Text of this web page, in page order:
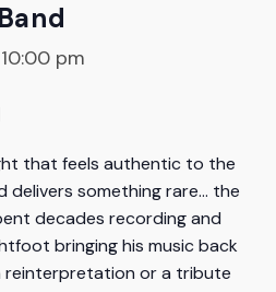
10:00 pm
that feels authentic to the
delivers something rare… the
decades recording and
bringing his music back
reinterpretation or a tribute